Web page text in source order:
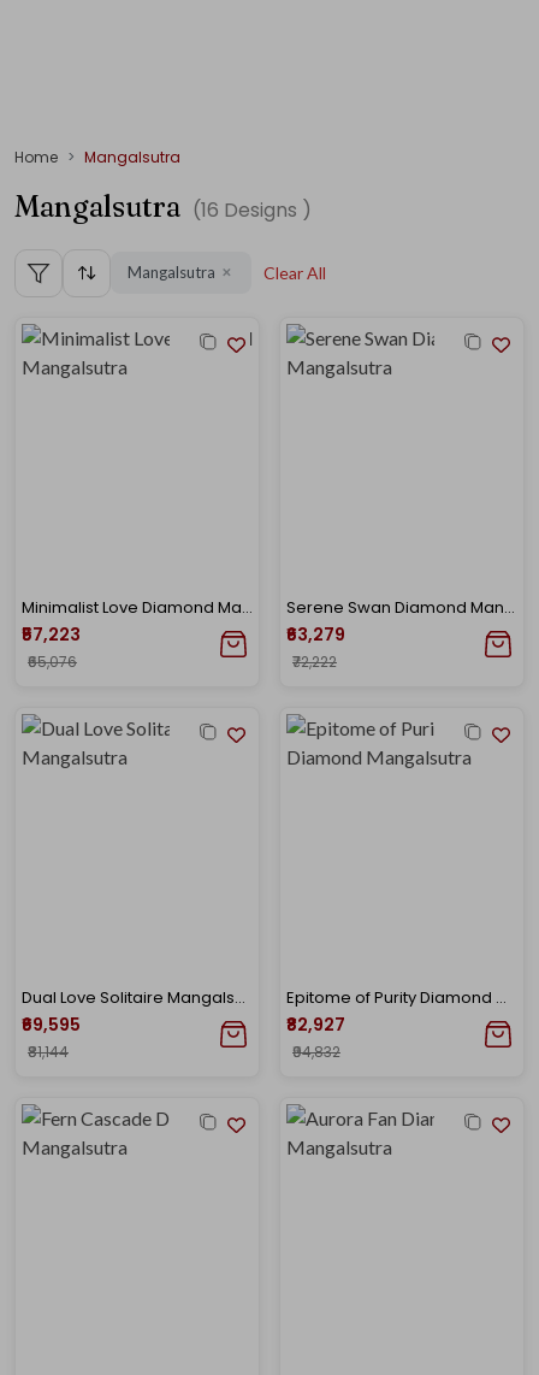
Home Mangalsutra
Mangalsutra (16 Designs )
Mangalsutra ✕ Clear All
Minimalist Love Diamond Mangalsutra
₹57,223
₹65,076
Serene Swan Diamond Mangalsutra
₹63,279
₹72,222
Dual Love Solitaire Mangalsutra
₹69,595
₹81,144
Epitome of Purity Diamond Mangalsutra
₹82,927
₹94,832